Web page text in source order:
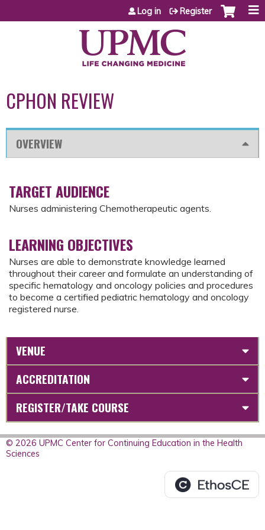
Jump to content
Log in Register
CPHON REVIEW
OVERVIEW
TARGET AUDIENCE
Nurses administering Chemotherapeutic agents.
LEARNING OBJECTIVES
Nurses are able to demonstrate knowledge learned
throughout their career and formulate an understanding of
specific hematology and oncology policies and procedures
to become a certified pediatric hematology and oncology
registered nurse.
VENUE
ACCREDITATION
REGISTER/TAKE COURSE
© 2026 UPMC Center for Continuing Education in the Health
Sciences